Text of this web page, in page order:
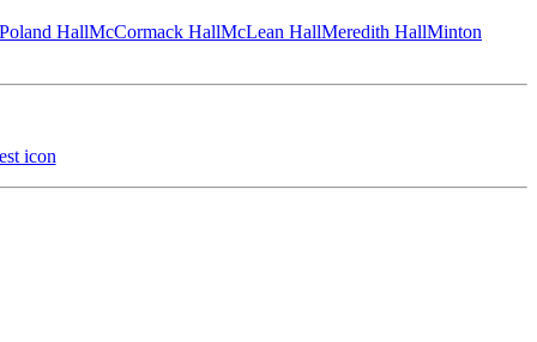
HallMcCormack HallMcLean HallMeredith HallMinton